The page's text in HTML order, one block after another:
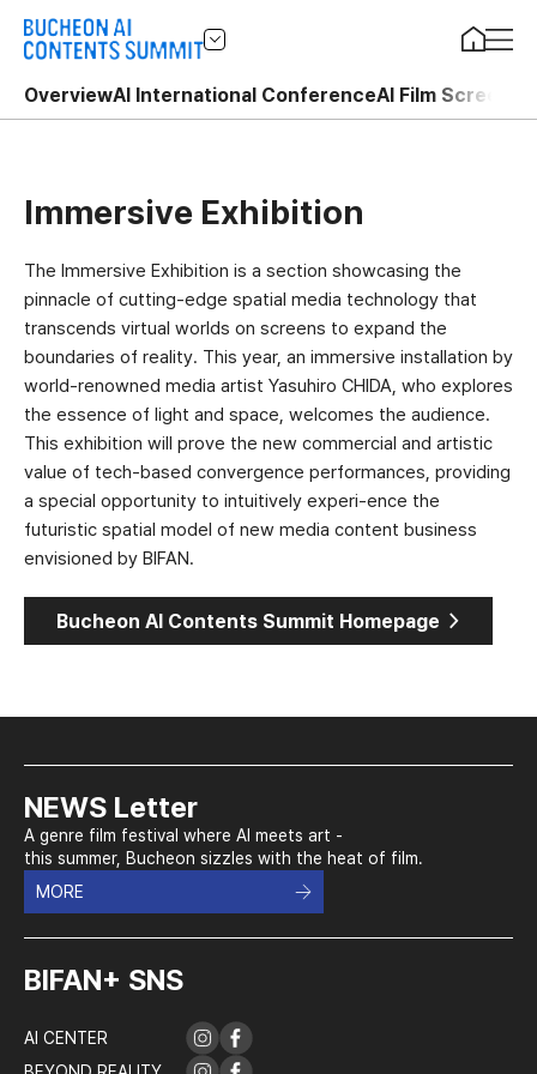
OverviewAI International ConferenceAI Film
Immersive Exhibition
The Immersive Exhibition is a section showcasing the
pinnacle of cutting-edge spatial media technology that
transcends virtual worlds on screens to expand the
boundaries of reality. This year, an immersive installation by
world-renowned media artist Yasuhiro CHIDA, who explores
the essence of light and space, welcomes the audience.
This exhibition will prove the new commercial and artistic
value of tech-based convergence performances, providing
a special opportunity to intuitively experi-ence the
futuristic spatial model of new media content business
envisioned by BIFAN.
Bucheon AI Contents Summit Homepage >
NEWS Letter
A genre film festival where AI meets art -
this summer, Bucheon sizzles with the heat of film.
MORE
BIFAN+ SNS
AI CENTER